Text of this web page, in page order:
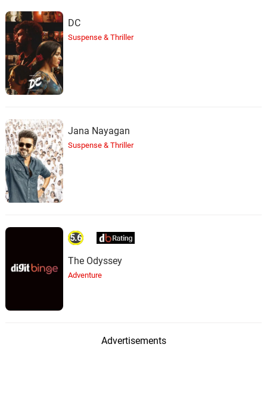
DC
Suspense & Thriller
Jana Nayagan
Suspense & Thriller
5.6
The Odyssey
Adventure
Advertisements